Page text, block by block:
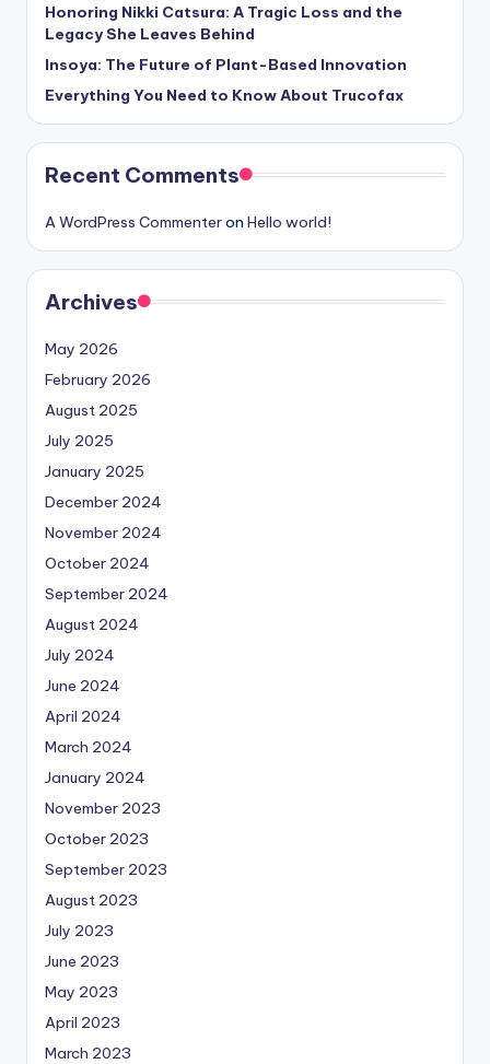
Honoring Nikki Catsura: A Tragic Loss and the
Legacy She Leaves Behind
Insoya: The Future of Plant-Based Innovation
Everything You Need to Know About Trucofax
Recent Comments
A WordPress Commenteron Hello world!
Archives
May 2026
February 2026
August 2025
July 2025
January 2025
December 2024
November 2024
October 2024
September 2024
August 2024
July 2024
June 2024
April 2024
March 2024
January 2024
November 2023
October 2023
September 2023
August 2023
July 2023
June 2023
May 2023
April 2023
March 2023